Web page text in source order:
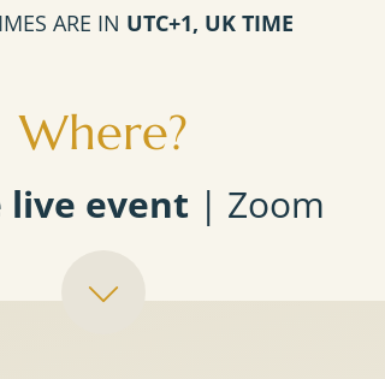
ARE IN UTC+1, UK TIME
Where?
live event | Zoom